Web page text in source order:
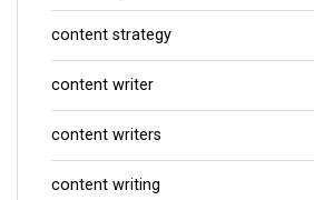
content strategy
content writer
content writers
content writing